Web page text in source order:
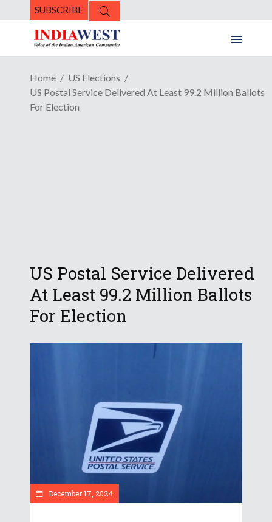
SUBSCRIBE
Home
US Elections
US Postal Service Delivered At Least 99.2 Million Ballots
For Election
US Postal Service Delivered
At Least 99.2 Million Ballots
For Election
December 17, 2024